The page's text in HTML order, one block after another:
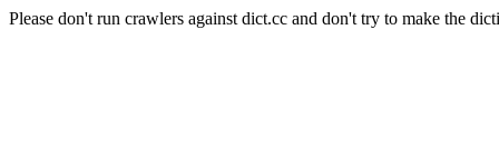
Please don't run crawlers against dict.cc and don't try to make the